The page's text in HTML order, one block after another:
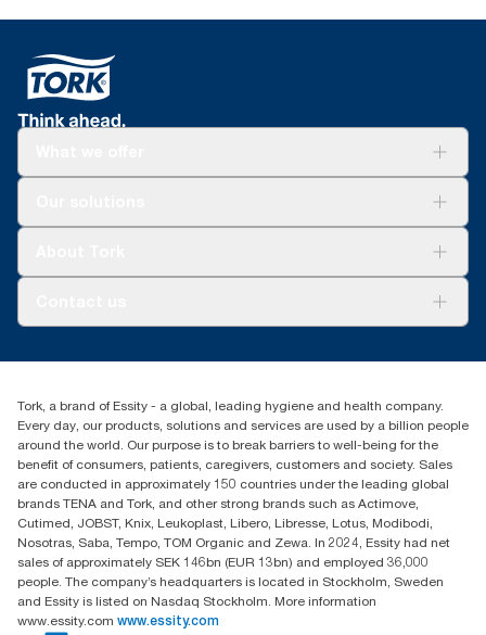
1800 643 634
Australia Sales & Support Centre
PO Box 1580 Clayton South
Victoria 3169
Tork, a brand of Essity - a global, leading hygiene and health company.
Every day, our products, solutions and services are used by a billion people
around the world. Our purpose is to break barriers to well-being for the
benefit of consumers, patients, caregivers, customers and society. Sales
are conducted in approximately 150 countries under the leading global
brands TENA and Tork, and other strong brands such as Actimove,
Cutimed, JOBST, Knix, Leukoplast, Libero, Libresse, Lotus, Modibodi,
Nosotras, Saba, Tempo, TOM Organic and Zewa. In 2024, Essity had net
sales of approximately SEK 146bn (EUR 13bn) and employed 36,000
people. The company’s headquarters is located in Stockholm, Sweden
and Essity is listed on Nasdaq Stockholm. More information
www.essity.com www.essity.com